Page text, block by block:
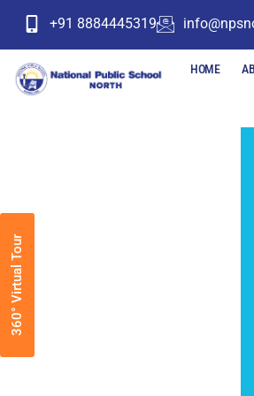
+91 8884445319
HOME
360° Virtual Tour